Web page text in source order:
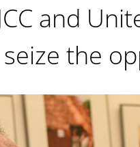
and
seize the